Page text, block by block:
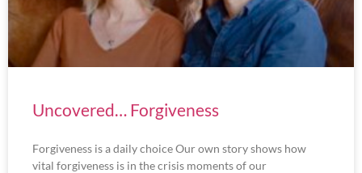
Uncovered… Forgiveness
Forgiveness is a daily choice Our own story shows how
vital forgiveness is in the crisis moments of our